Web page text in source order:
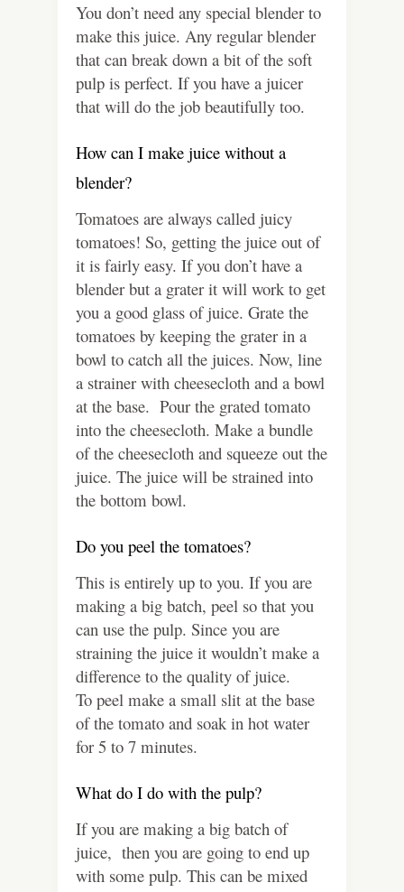
You don’t need any special blender to
make this juice. Any regular blender
that can break down a bit of the soft
pulp is perfect. If you have a juicer
that will do the job beautifully too.
How can I make juice without a
blender?
Tomatoes are always called juicy
tomatoes! So, getting the juice out of
it is fairly easy. If you don’t have a
blender but a grater it will work to get
you a good glass of juice. Grate the
tomatoes by keeping the grater in a
bowl to catch all the juices. Now, line
a strainer with cheesecloth and a bowl
at the base. Pour the grated tomato
into the cheesecloth. Make a bundle
of the cheesecloth and squeeze out the
juice. The juice will be strained into
the bottom bowl.
Do you peel the tomatoes?
This is entirely up to you. If you are
making a big batch, peel so that you
can use the pulp. Since you are
straining the juice it wouldn’t make a
difference to the quality of juice.
To peel make a small slit at the base
of the tomato and soak in hot water
for 5 to 7 minutes.
What do I do with the pulp?
If you are making a big batch of
juice, then you are going to end up
with some pulp. This can be mixed